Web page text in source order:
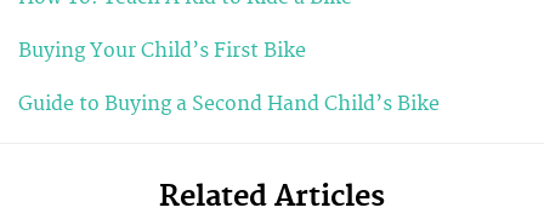
Buying Your Child’s First Bike
Guide to Buying a Second Hand Child’s Bike
Related Articles